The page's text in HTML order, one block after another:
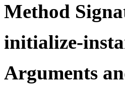
Method
initialize-
Arguments